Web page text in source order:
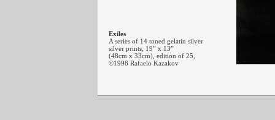
Exiles
A series of 14 toned gelatin silver
silver prints, 19” x 13”
(48cm x 33cm), edition of 25,
©1998 Rafaelo Kazakov